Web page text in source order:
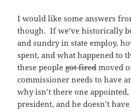
I would like some answers
though. If we’ve historically
and sundry in state employ,
spent, and what happened to
these peoplegot firedmoved
commissioner needs to have
why isn’t there one
president, and he doesn’t